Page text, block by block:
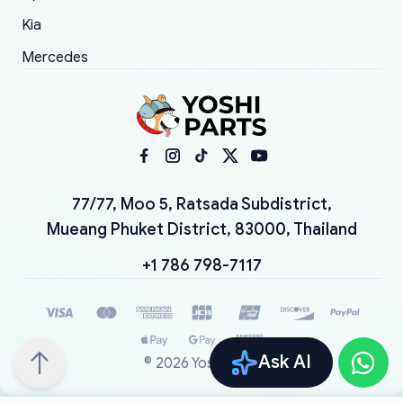
Ask AI
Kia
Mercedes
77/77, Moo 5, Ratsada Subdistrict,
Mueang Phuket District, 83000, Thailand
+1 786 798-7117
© 2026 YoshiParts